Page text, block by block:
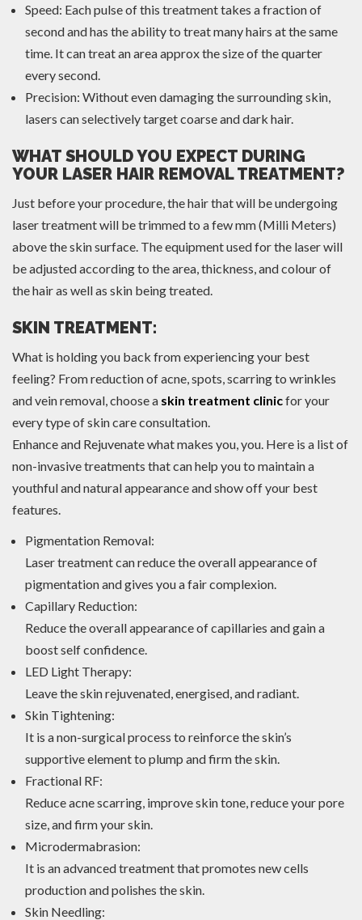
Speed: Each pulse of this treatment takes a fraction of
second and has the ability to treat many hairs at the same
time. It can treat an area approx the size of the quarter
every second.
Precision: Without even damaging the surrounding skin,
lasers can selectively target coarse and dark hair.
WHAT SHOULD YOU EXPECT DURING
YOUR LASER HAIR REMOVAL TREATMENT?
Just before your procedure, the hair that will be undergoing
laser treatment will be trimmed to a few mm (Milli Meters)
above the skin surface. The equipment used for the laser will
be adjusted according to the area, thickness, and colour of
the hair as well as skin being treated.
SKIN TREATMENT:
What is holding you back from experiencing your best
feeling? From reduction of acne, spots, scarring to wrinkles
and vein removal, choose a skin treatment clinicfor your
every type of skin care consultation.
Enhance and Rejuvenate what makes you, you. Here is a list of
non-invasive treatments that can help you to maintain a
youthful and natural appearance and show off your best
features.
Pigmentation Removal:
Laser treatment can reduce the overall appearance of
pigmentation and gives you a fair complexion.
Capillary Reduction:
Reduce the overall appearance of capillaries and gain a
boost self confidence.
LED Light Therapy:
Leave the skin rejuvenated, energised, and radiant.
Skin Tightening:
It is a non-surgical process to reinforce the skin’s
supportive element to plump and firm the skin.
Fractional RF:
Reduce acne scarring, improve skin tone, reduce your pore
size, and firm your skin.
Microdermabrasion:
It is an advanced treatment that promotes new cells
production and polishes the skin.
Skin Needling: